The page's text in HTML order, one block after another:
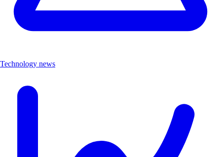
Technology news